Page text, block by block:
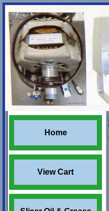
Home
View Cart